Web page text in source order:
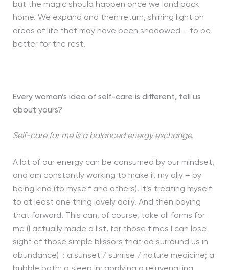
but the magic should happen once we land back
home. We expand and then return, shining light on
areas of life that may have been shadowed – to be
better for the rest.
Every woman’s idea of self-care is different, tell us
about yours?
Self-care for me is a balanced energy exchange.
A lot of our energy can be consumed by our mindset,
and am constantly working to make it my ally – by
being kind (to myself and others). It’s treating myself
to at least one thing lovely daily. And then paying
that forward. This can, of course, take all forms for
me (I actually made a list, for those times I can lose
sight of those simple blissors that do surround us in
abundance) : a sunset / sunrise / nature medicine; a